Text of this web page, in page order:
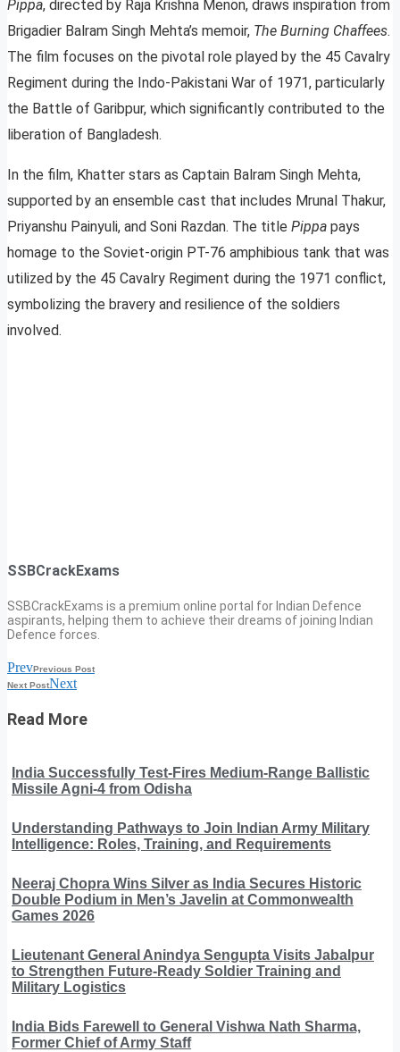
Pippa, directed by Raja Krishna Menon, draws inspiration from
Brigadier Balram Singh Mehta’s memoir, The Burning Chaffees.
The film focuses on the pivotal role played by the 45 Cavalry
Regiment during the Indo-Pakistani War of 1971, particularly
the Battle of Garibpur, which significantly contributed to the
liberation of Bangladesh.
In the film, Khatter stars as Captain Balram Singh Mehta,
supported by an ensemble cast that includes Mrunal Thakur,
Priyanshu Painyuli, and Soni Razdan. The title Pippa pays
homage to the Soviet-origin PT-76 amphibious tank that was
utilized by the 45 Cavalry Regiment during the 1971 conflict,
symbolizing the bravery and resilience of the soldiers
involved.
SSBCrackExams
SSBCrackExams is a premium online portal for Indian Defence
aspirants, helping them to achieve their dreams of joining Indian
Defence forces.
PrevPrevious Post
Next PostNext
Read More
India Successfully Test-Fires Medium-Range Ballistic
Missile Agni-4 from Odisha
Understanding Pathways to Join Indian Army Military
Intelligence: Roles, Training, and Requirements
Neeraj Chopra Wins Silver as India Secures Historic
Double Podium in Men’s Javelin at Commonwealth
Games 2026
Lieutenant General Anindya Sengupta Visits Jabalpur
to Strengthen Future-Ready Soldier Training and
Military Logistics
India Bids Farewell to General Vishwa Nath Sharma,
Former Chief of Army Staff